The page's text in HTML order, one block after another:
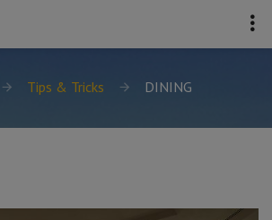
Tips & Tricks DINING